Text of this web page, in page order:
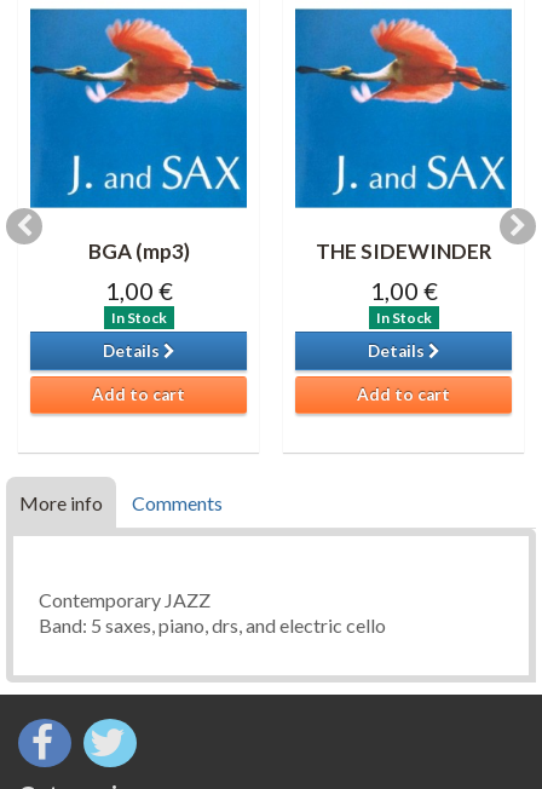
BGA (mp3)
1,00 €
In Stock
Details
Add to cart
THE SIDEWINDER
1,00 €
In Stock
Details
Add to cart
More info Comments
Contemporary JAZZ
Band: 5 saxes, piano, drs, and electric cello